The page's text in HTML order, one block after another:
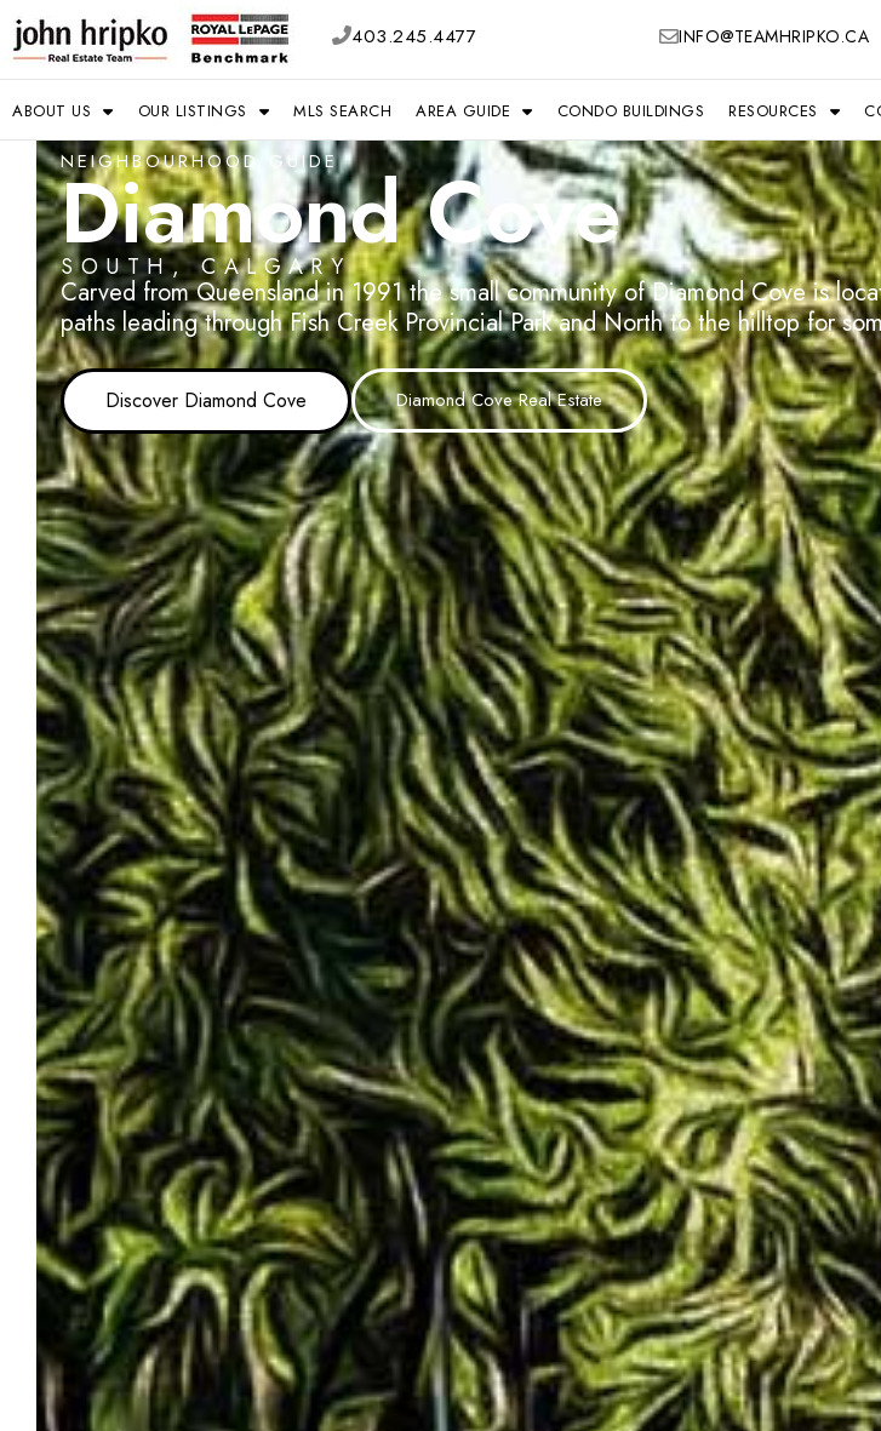
403.245.4477 INFO@TEAMHRIPKO.CA
ABOUT US OUR LISTINGS MLS SEARCH AREA GUIDE CONDO BUILDINGS RESOURCES
NEIGHBOURHOOD GUIDE
Diamond Cove
SOUTH, CALGARY
Carved from Queensland in 1991 the small community of Diamond Cove is
paths leading through Fish Creek Provincial Park and North to the hilltop for
Discover Diamond Cove Diamond Cove Real Estate